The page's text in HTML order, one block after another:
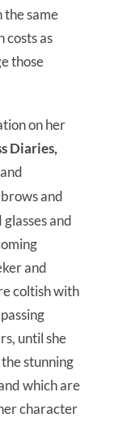
same
costs as
those
on her
Diaries,
and
glasses and
and
coltish with
until she
the stunning
which are
character